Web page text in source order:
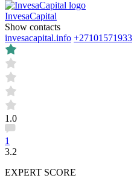
InvesaCapital
Show contacts
invesacapital.info +27101571933
1.0
1
3.2
EXPERT SCORE